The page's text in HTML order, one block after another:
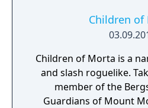
Children of
Children of Morta is a
and slash roguelike.
member of the
Guardians of Mount